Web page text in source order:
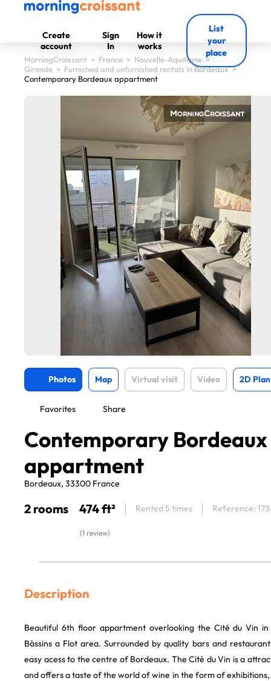
Create
account
Sign
In
How it
works
List
your
place
MorningCroissant > France > Nouvelle-Aquitaine >
Gironde > Furnished and unfurnished rentals in Bordeaux>
Contemporary Bordeaux appartment
Photos Map Virtual visit Video 2D Plan
Favorites Share
Contemporary Bordeaux
appartment
Bordeaux, 33300 France
2 rooms 474 ft² Rented 5 times Reference:
(1 review)
Description
Beautiful 6th floor appartment overlooking the Cité du Vin
Bàssins a Flot area. Surrounded by quality bars and
easy acess to the centre of Bordeaux. The Cité du Vin is a
and offers a taste of the world of wine in the form of exhibitions,